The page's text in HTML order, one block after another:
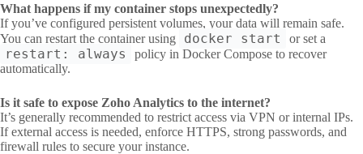
What happens if my container stops unexpectedly?
If you’ve configured persistent volumes, your data will remain safe.
You can restart the container using
docker start or set a
restart: always
policy in Docker Compose to recover
automatically.
Is it safe to expose Zoho Analytics to the internet?
It’s generally recommended to restrict access via VPN or internal IPs.
If external access is needed, enforce HTTPS, strong passwords, and
firewall rules to secure your instance.